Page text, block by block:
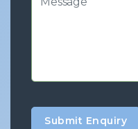
Submit Enquiry